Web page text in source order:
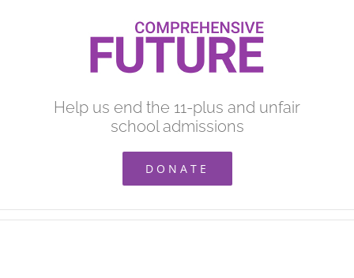
Help us end the 11-plus and unfair
school admissions
DONATE